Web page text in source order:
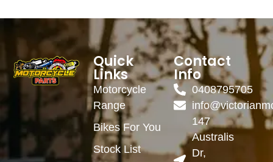
Quick
Links
Motorcycle
Range
Bikes For You
Stock List
Contact
Info
0408795705
147
Australis
Dr,